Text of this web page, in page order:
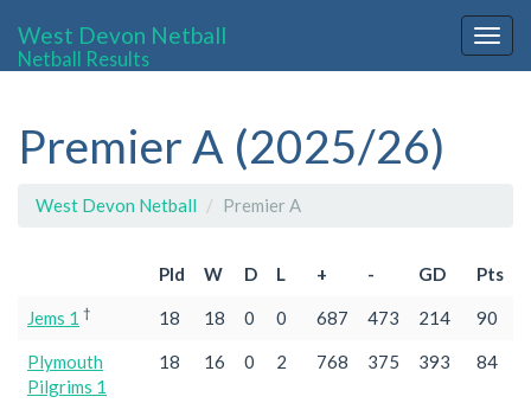
West Devon Netball
Netball Results
Premier A (2025/26)
West Devon Netball Premier A
Pld W D L + - GD Pts
Jems 1 † 18 18 0 0 687 473 214 90
Plymouth
Pilgrims 1
18 16 0 2 768 375 393 84